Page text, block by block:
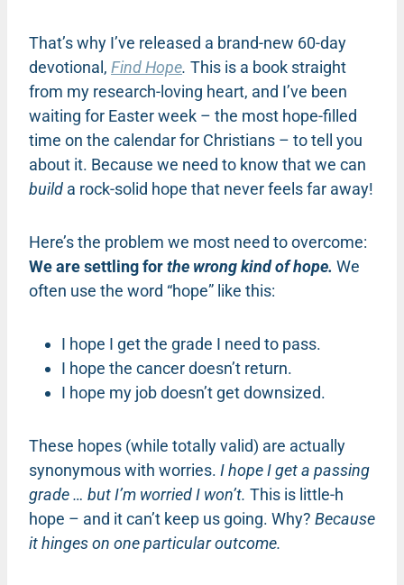
That’s why I’ve released a brand-new 60-day
devotional, Find Hope. This is a book straight
from my research-loving heart, and I’ve been
waiting for Easter week – the most hope-filled
time on the calendar for Christians – to tell you
about it. Because we need to know that we can
build a rock-solid hope that never feels far away!
Here’s the problem we most need to overcome:
We are settling forthe wrong kind of hope. We
often use the word “hope” like this:
I hope I get the grade I need to pass.
I hope the cancer doesn’t return.
I hope my job doesn’t get downsized.
These hopes (while totally valid) are actually
synonymous with worries. I hope I get a passing
grade … but I’m worried I won’t. This is little-h
hope – and it can’t keep us going. Why? Because
it hinges on one particular outcome.